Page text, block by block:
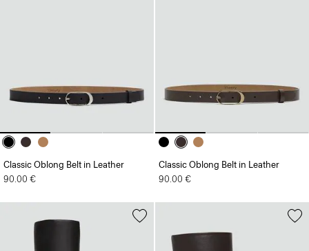
Classic Oblong Belt in Leather
90.00 €
Classic Oblong Belt in Leather
90.00 €